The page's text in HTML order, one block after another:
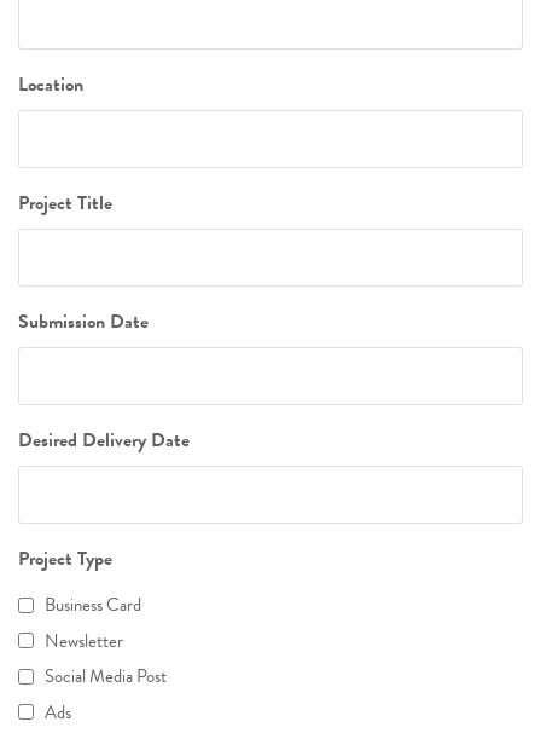
Location
Project Title
Submission Date
Desired Delivery Date
Project Type
Business Card
Newsletter
Social Media Post
Ads